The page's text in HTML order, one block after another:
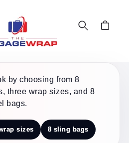
Cart
by choosing from 8
three wrap sizes, and 8
bags.
sizes 8 sling bags